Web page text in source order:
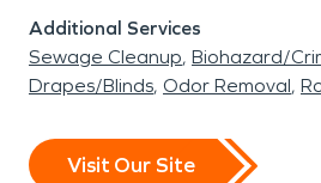
Additional Services
Sewage Cleanup Biohazard/
Drapes/Blinds Odor Removal
Visit Our Site